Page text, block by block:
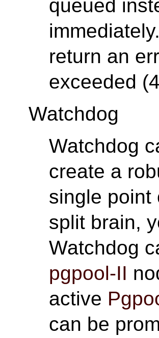
queued
return an
exceeded
Watchdog
Watchdog
create a
single point
split brain,
Watchdog
pgpool-II
active
can be